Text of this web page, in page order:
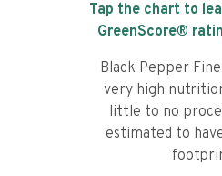
Tap the chart to
GreenScore®
Black Pepper
very high
little to no
estimated to